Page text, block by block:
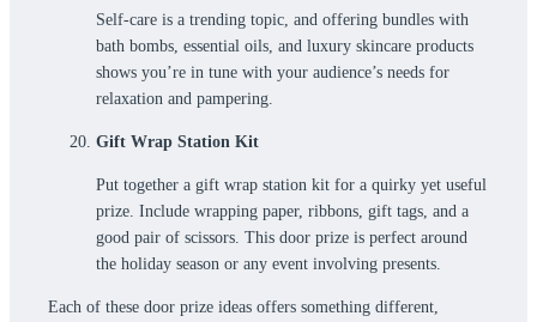
Self-care is a trending topic, and offering bundles with
bath bombs, essential oils, and luxury skincare products
shows you’re in tune with your audience’s needs for
relaxation and pampering.
Gift Wrap Station Kit
Put together a gift wrap station kit for a quirky yet useful
prize. Include wrapping paper, ribbons, gift tags, and a
good pair of scissors. This door prize is perfect around
the holiday season or any event involving presents.
Each of these door prize ideas offers something different,